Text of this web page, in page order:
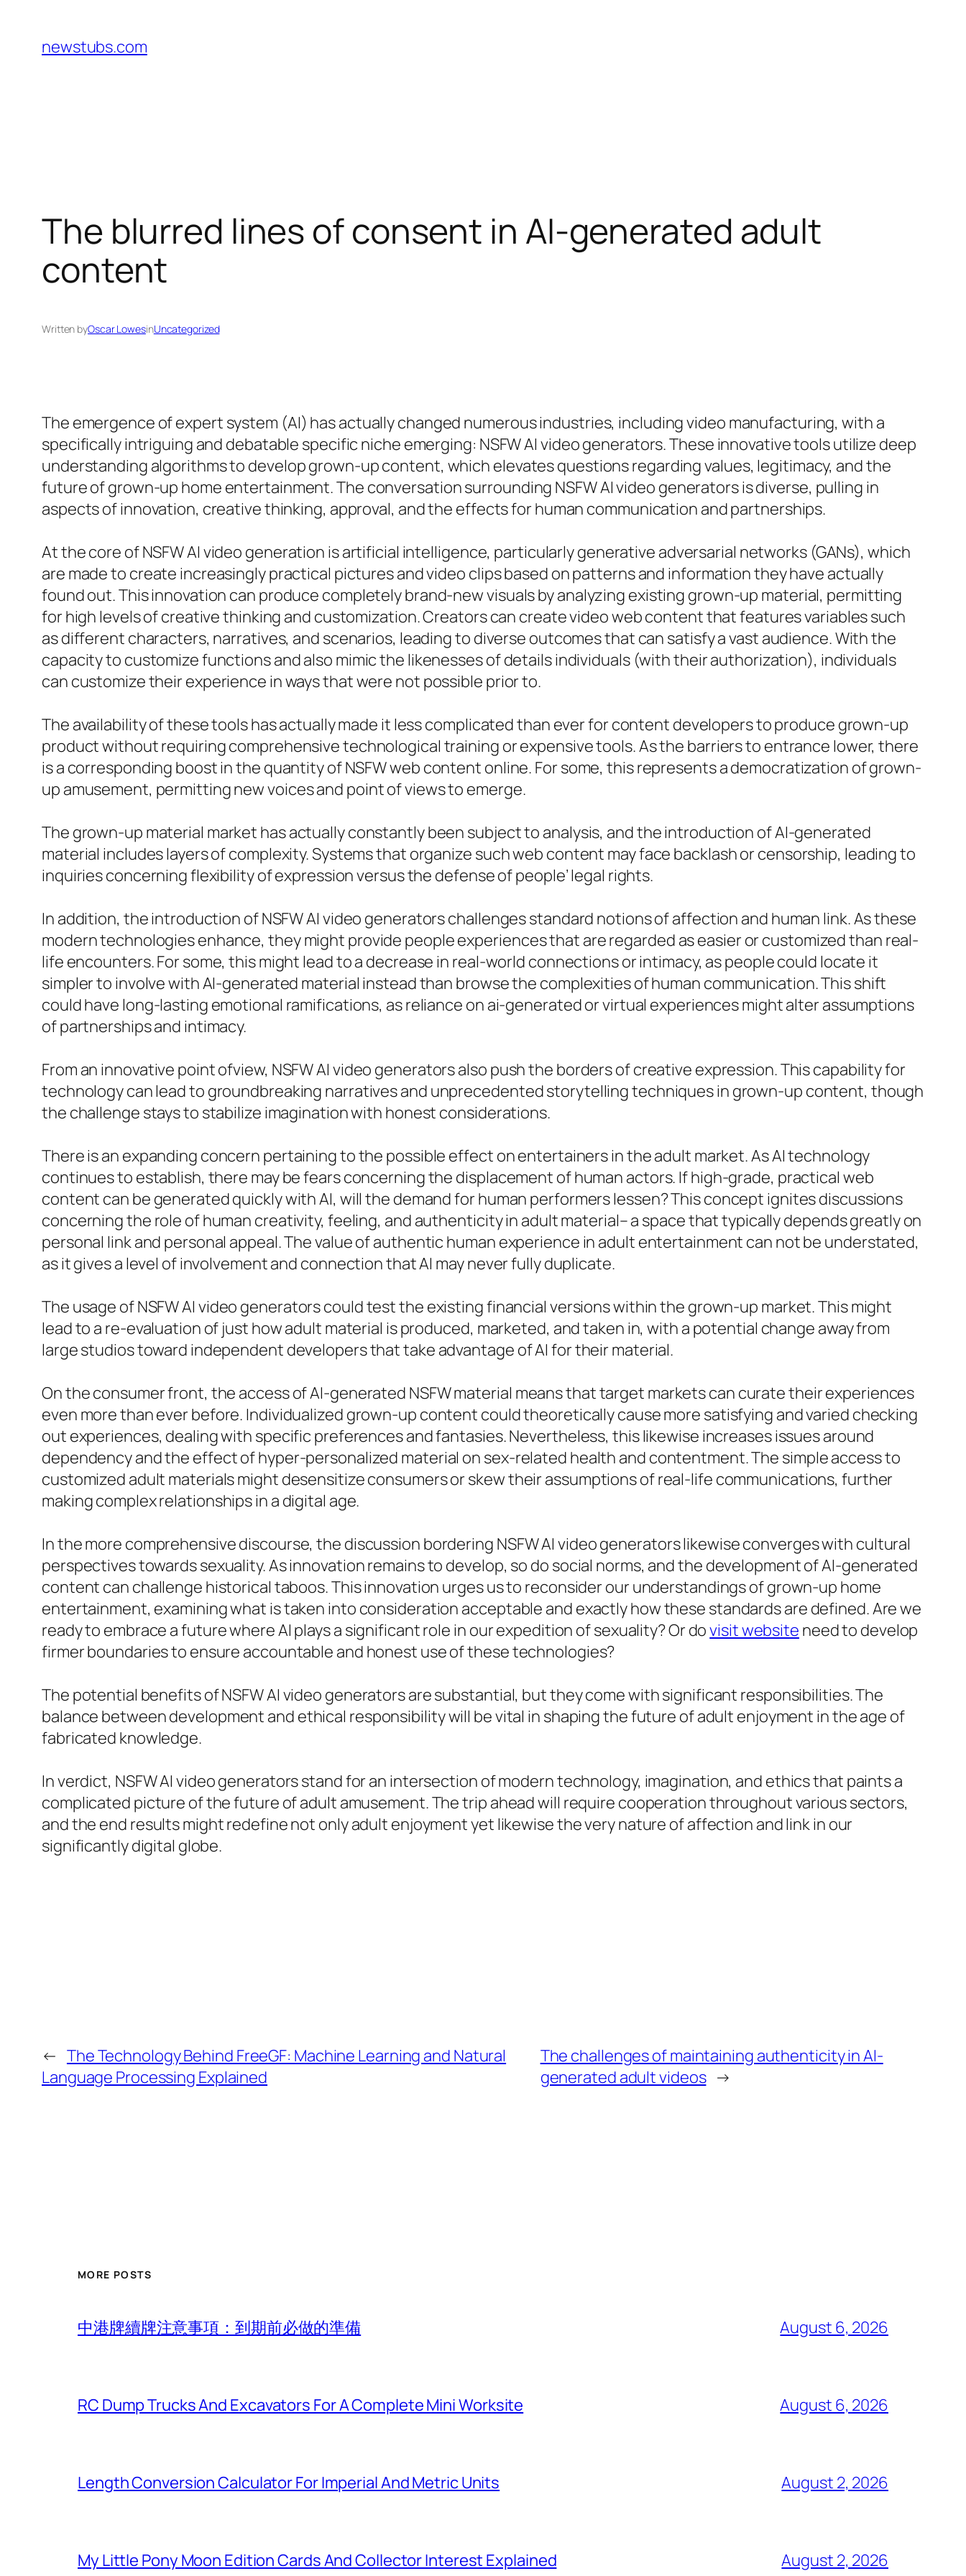
content
newstubs.com
The blurred lines of consent in AI-generated adult
content
Written byOscar LowesinUncategorized
The emergence of expert system (AI) has actually changed numerous industries, including video manufacturing, with a
specifically intriguing and debatable specific niche emerging: NSFW AI video generators. These innovative tools utilize deep
understanding algorithms to develop grown-up content, which elevates questions regarding values, legitimacy, and the
future of grown-up home entertainment. The conversation surrounding NSFW AI video generators is diverse, pulling in
aspects of innovation, creative thinking, approval, and the effects for human communication and partnerships.
At the core of NSFW AI video generation is artificial intelligence, particularly generative adversarial networks (GANs), which
are made to create increasingly practical pictures and video clips based on patterns and information they have actually
found out. This innovation can produce completely brand-new visuals by analyzing existing grown-up material, permitting
for high levels of creative thinking and customization. Creators can create video web content that features variables such
as different characters, narratives, and scenarios, leading to diverse outcomes that can satisfy a vast audience. With the
capacity to customize functions and also mimic the likenesses of details individuals (with their authorization), individuals
can customize their experience in ways that were not possible prior to.
The availability of these tools has actually made it less complicated than ever for content developers to produce grown-up
product without requiring comprehensive technological training or expensive tools. As the barriers to entrance lower, there
is a corresponding boost in the quantity of NSFW web content online. For some, this represents a democratization of grown-
up amusement, permitting new voices and point of views to emerge.
The grown-up material market has actually constantly been subject to analysis, and the introduction of AI-generated
material includes layers of complexity. Systems that organize such web content may face backlash or censorship, leading to
inquiries concerning flexibility of expression versus the defense of people’ legal rights.
In addition, the introduction of NSFW AI video generators challenges standard notions of affection and human link. As these
modern technologies enhance, they might provide people experiences that are regarded as easier or customized than real-
life encounters. For some, this might lead to a decrease in real-world connections or intimacy, as people could locate it
simpler to involve with AI-generated material instead than browse the complexities of human communication. This shift
could have long-lasting emotional ramifications, as reliance on ai-generated or virtual experiences might alter assumptions
of partnerships and intimacy.
From an innovative point ofview, NSFW AI video generators also push the borders of creative expression. This capability for
technology can lead to groundbreaking narratives and unprecedented storytelling techniques in grown-up content, though
the challenge stays to stabilize imagination with honest considerations.
There is an expanding concern pertaining to the possible effect on entertainers in the adult market. As AI technology
continues to establish, there may be fears concerning the displacement of human actors. If high-grade, practical web
content can be generated quickly with AI, will the demand for human performers lessen? This concept ignites discussions
concerning the role of human creativity, feeling, and authenticity in adult material– a space that typically depends greatly on
personal link and personal appeal. The value of authentic human experience in adult entertainment can not be understated,
as it gives a level of involvement and connection that AI may never fully duplicate.
The usage of NSFW AI video generators could test the existing financial versions within the grown-up market. This might
lead to a re-evaluation of just how adult material is produced, marketed, and taken in, with a potential change away from
large studios toward independent developers that take advantage of AI for their material.
On the consumer front, the access of AI-generated NSFW material means that target markets can curate their experiences
even more than ever before. Individualized grown-up content could theoretically cause more satisfying and varied checking
out experiences, dealing with specific preferences and fantasies. Nevertheless, this likewise increases issues around
dependency and the effect of hyper-personalized material on sex-related health and contentment. The simple access to
customized adult materials might desensitize consumers or skew their assumptions of real-life communications, further
making complex relationships in a digital age.
In the more comprehensive discourse, the discussion bordering NSFW AI video generators likewise converges with cultural
perspectives towards sexuality. As innovation remains to develop, so do social norms, and the development of AI-generated
content can challenge historical taboos. This innovation urges us to reconsider our understandings of grown-up home
entertainment, examining what is taken into consideration acceptable and exactly how these standards are defined. Are we
ready to embrace a future where AI plays a significant role in our expedition of sexuality? Or dovisit website need to develop
firmer boundaries to ensure accountable and honest use of these technologies?
The potential benefits of NSFW AI video generators are substantial, but they come with significant responsibilities. The
balance between development and ethical responsibility will be vital in shaping the future of adult enjoyment in the age of
fabricated knowledge.
In verdict, NSFW AI video generators stand for an intersection of modern technology, imagination, and ethics that paints a
complicated picture of the future of adult amusement. The trip ahead will require cooperation throughout various sectors,
and the end results might redefine not only adult enjoyment yet likewise the very nature of affection and link in our
significantly digital globe.
← The Technology Behind FreeGF: Machine Learning and Natural
Language Processing Explained
The challenges of maintaining authenticity in AI-
generated adult videos →
MORE POSTS
中港牌續牌注意事項：到期前必做的準備 August 6, 2026
RC Dump Trucks And Excavators For A Complete Mini Worksite August 6, 2026
Length Conversion Calculator For Imperial And Metric Units August 2, 2026
My Little Pony Moon Edition Cards And Collector Interest Explained August 2, 2026